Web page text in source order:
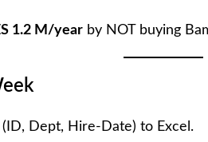
1.2 M/year by NOT buying
Dept, Hire-Date) to Excel.